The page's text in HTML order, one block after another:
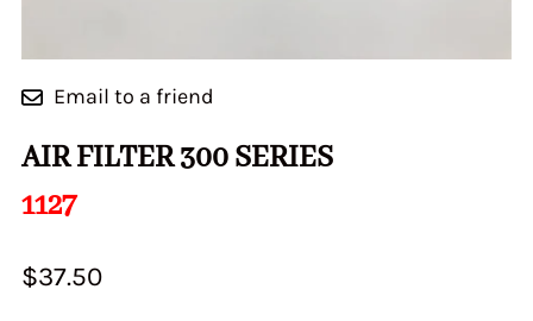
Email to a friend
AIR FILTER 300 SERIES
1127
$37.50